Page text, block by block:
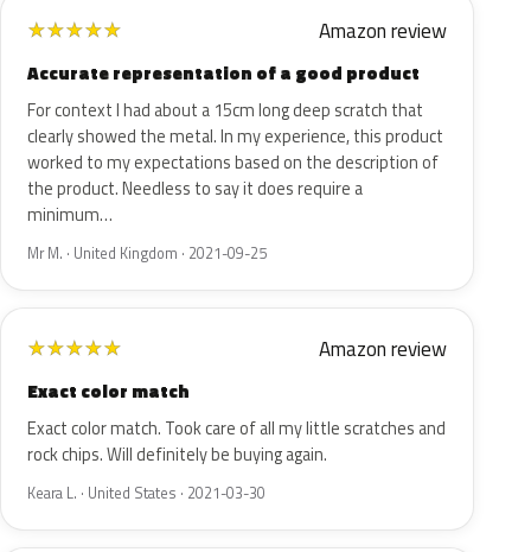
★★★★★ Amazon review
Accurate representation of a good product
For context I had about a 15cm long deep scratch that
clearly showed the metal. In my experience, this product
worked to my expectations based on the description of
the product. Needless to say it does require a
minimum…
Mr M. · United Kingdom · 2021-09-25
★★★★★ Amazon review
Exact color match
Exact color match. Took care of all my little scratches and
rock chips. Will definitely be buying again.
Keara L. · United States · 2021-03-30